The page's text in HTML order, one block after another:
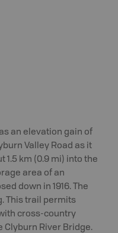
an elevation gain of
Valley Road as it
1.5 km (0.9 mi) into the
area of an
down in 1916. The
This trail permits
cross-country
Clyburn River Bridge.